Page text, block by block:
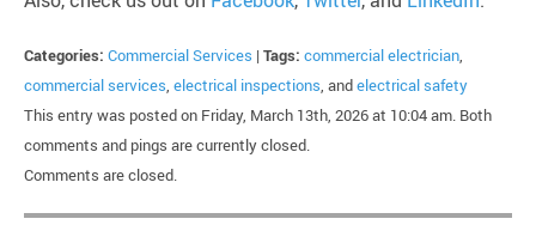
Categories: Commercial Services | Tags: commercial electrician,
commercial services, electrical inspections, andelectrical safety
This entry was posted on Friday, March 13th, 2026 at 10:04 am. Both
comments and pings are currently closed.
Comments are closed.